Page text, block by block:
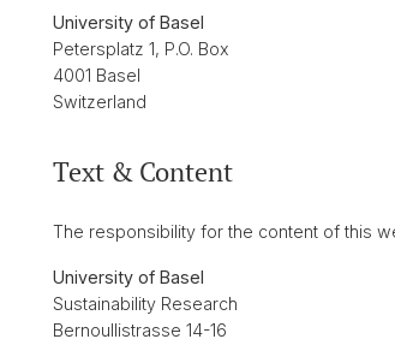
University of Basel
Petersplatz 1, P.O. Box
4001 Basel
Switzerland
Text & Content
The responsibility for the content of this
University of Basel
Sustainability Research
Bernoullistrasse 14-16